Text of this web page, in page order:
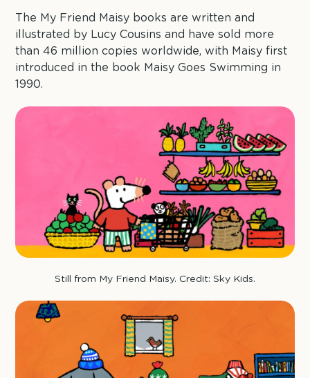
The My Friend Maisy books are written and
illustrated by Lucy Cousins and have sold more
than 46 million copies worldwide, with Maisy first
introduced in the book Maisy Goes Swimming in
1990.
Still from My Friend Maisy. Credit: Sky Kids.